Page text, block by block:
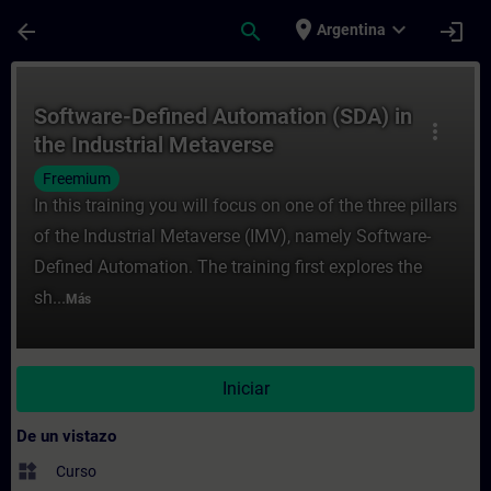
arrow_back search place Argentina expand_more login
more_vert
Software-Defined Automation (SDA) in
the Industrial Metaverse
Freemium
In this training you will focus on one of the three pillars
of the Industrial Metaverse (IMV), namely Software-
Defined Automation. The training first explores the
sh... Más
Iniciar
De un vistazo
widgets Curso